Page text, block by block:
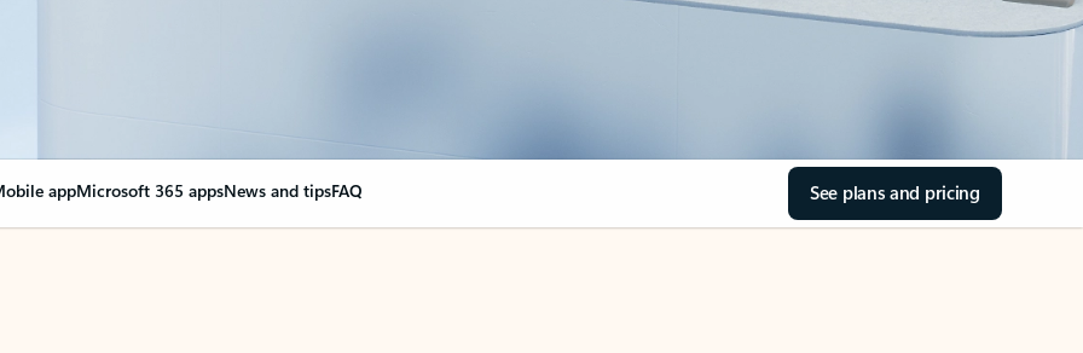
appMicrosoft 365 appsNews and tipsFAQ See plans and pricing